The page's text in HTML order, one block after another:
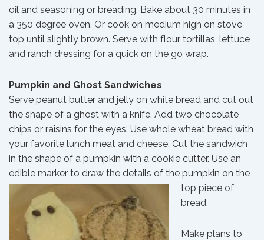
oil and seasoning or breading. Bake about 30 minutes in
a 350 degree oven. Or cook on medium high on stove
top until slightly brown. Serve with flour tortillas, lettuce
and ranch dressing for a quick on the go wrap.
Pumpkin and Ghost Sandwiches
Serve peanut butter and jelly on white bread and cut out
the shape of a ghost with a knife. Add two chocolate
chips or raisins for the eyes. Use whole wheat bread with
your favorite lunch meat and cheese. Cut the sandwich
in the shape of a pumpkin with a cookie cutter. Use an
edible marker to draw the details of the pumpkin on the
top piece of
bread.
Make plans to